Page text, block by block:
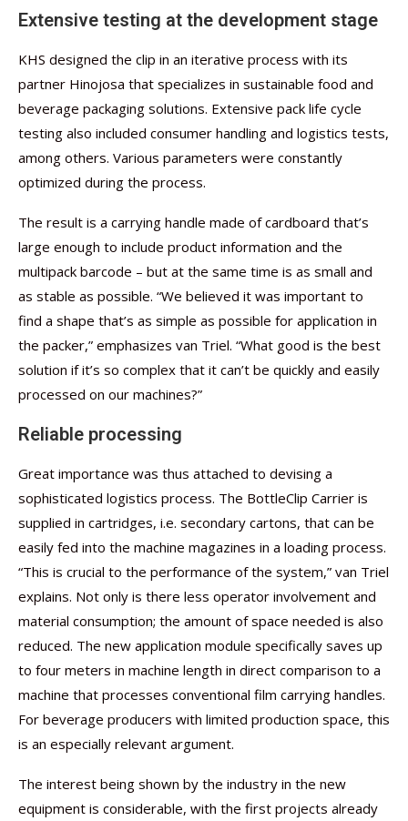
Extensive testing at the development stage
KHS designed the clip in an iterative process with its
partner Hinojosa that specializes in sustainable food and
beverage packaging solutions. Extensive pack life cycle
testing also included consumer handling and logistics tests,
among others. Various parameters were constantly
optimized during the process.
The result is a carrying handle made of cardboard that’s
large enough to include product information and the
multipack barcode – but at the same time is as small and
as stable as possible. “We believed it was important to
find a shape that’s as simple as possible for application in
the packer,” emphasizes van Triel. “What good is the best
solution if it’s so complex that it can’t be quickly and easily
processed on our machines?”
Reliable processing
Great importance was thus attached to devising a
sophisticated logistics process. The BottleClip Carrier is
supplied in cartridges, i.e. secondary cartons, that can be
easily fed into the machine magazines in a loading process.
“This is crucial to the performance of the system,” van Triel
explains. Not only is there less operator involvement and
material consumption; the amount of space needed is also
reduced. The new application module specifically saves up
to four meters in machine length in direct comparison to a
machine that processes conventional film carrying handles.
For beverage producers with limited production space, this
is an especially relevant argument.
The interest being shown by the industry in the new
equipment is considerable, with the first projects already